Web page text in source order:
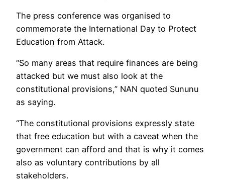
The press conference was organised to
commemorate the International Day to Protect
Education from Attack.
“So many areas that require finances are being
attacked but we must also look at the
constitutional provisions,” NAN quoted Sununu
as saying.
“The constitutional provisions expressly state
that free education but with a caveat when the
government can afford and that is why it comes
also as voluntary contributions by all
stakeholders.